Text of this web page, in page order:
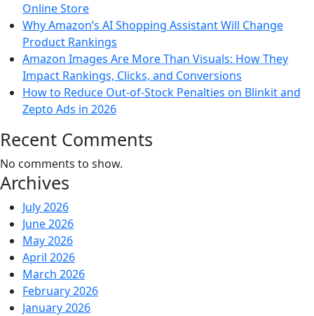
Online Store
Why Amazon’s AI Shopping Assistant Will Change
Product Rankings
Amazon Images Are More Than Visuals: How They
Impact Rankings, Clicks, and Conversions
How to Reduce Out-of-Stock Penalties on Blinkit and
Zepto Ads in 2026
Recent Comments
No comments to show.
Archives
July 2026
June 2026
May 2026
April 2026
March 2026
February 2026
January 2026